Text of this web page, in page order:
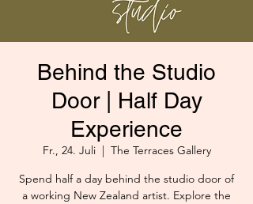
Behind the Studio
Door | Half Day
Experience
Fr., 24. Juli
  |
The Terraces Gallery
Spend half a day behind the studio door of
a working New Zealand artist. Explore the